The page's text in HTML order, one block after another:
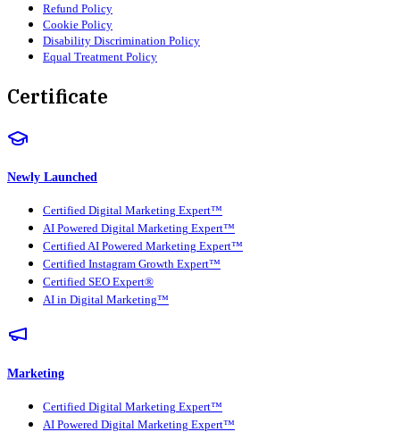
Refund Policy
Cookie Policy
Disability Discrimination Policy
Equal Treatment Policy
Certificate
Newly Launched
Certified Digital Marketing Expert™
AI Powered Digital Marketing Expert™
Certified AI Powered Marketing Expert™
Certified Instagram Growth Expert™
Certified SEO Expert®
AI in Digital Marketing™
Marketing
Certified Digital Marketing Expert™
AI Powered Digital Marketing Expert™